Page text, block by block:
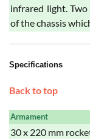
infrared light.
of the chassis
Specifications
Back to top
Armament
30 x 220 mm